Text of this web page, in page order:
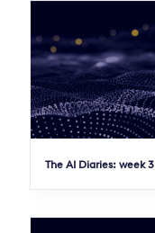
The AI Diaries: week 3